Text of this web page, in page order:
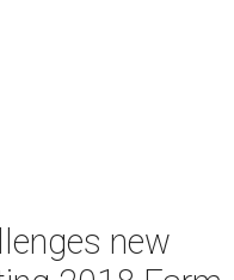
new